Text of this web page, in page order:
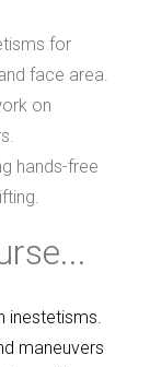
for
face area.
on
hands-free
inestetisms.
maneuvers